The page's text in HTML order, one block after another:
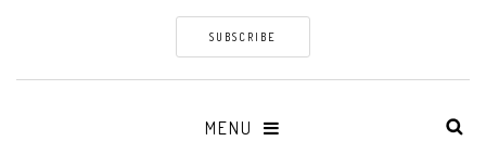
SUBSCRIBE
MENU